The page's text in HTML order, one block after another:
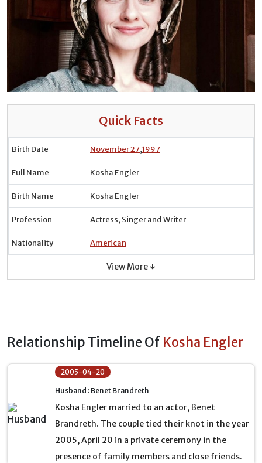
Quick Facts
Birth Date November 27,1997
Full Name Kosha Engler
Birth Name Kosha Engler
Profession Actress, Singer and Writer
Nationality American
View More ↓
Relationship Timeline Of Kosha Engler
2005-04-20
Husband : Benet Brandreth
Kosha Engler married to an actor, Benet
Brandreth. The couple tied their knot in the year
2005, April 20 in a private ceremony in the
presence of family members and close friends.